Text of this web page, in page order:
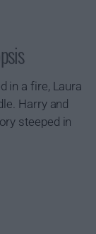
in a fire, Laura
Harry and
steeped in